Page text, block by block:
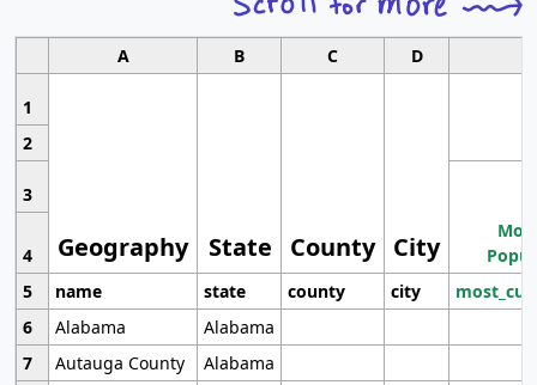
A B C D
1
Geography State County City
2
3
4
5
name state county city
6
Alabama
Alabama
7
Autauga County
Alabama